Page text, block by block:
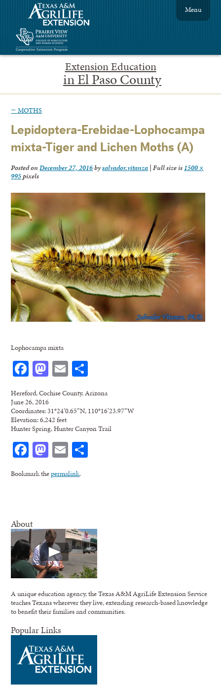
Extension Education
in El Paso County
Menu
← MOTHS
Lepidoptera-Erebidae-Lophocampa
mixta-Tiger and Lichen Moths (A)
Posted onDecember 27, 2016bysalvador.vitanza | Full size is 1500 ×
995pixels
Lophocampa mixta
Facebook
Mastodon
Email
Hereford, Cochise County, Arizona
June 26, 2016
Coordinates: 31°24’0.65″N, 110°16’23.97″W
Elevation: 6,242 feet
Hunter Spring, Hunter Canyon Trail
Facebook
Mastodon
Email
Bookmark thepermalink.
About
A unique education agency, the Texas A&M AgriLife Extension Service
teaches Texans wherever they live, extending research-based knowledge
to benefit their families and communities.
Popular Links